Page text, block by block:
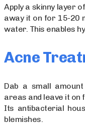
Apply a skinny layer
away it on for 15-20
water. This enables
Acne
Dab a small
areas and leave it
Its antibacterial
blemishes.